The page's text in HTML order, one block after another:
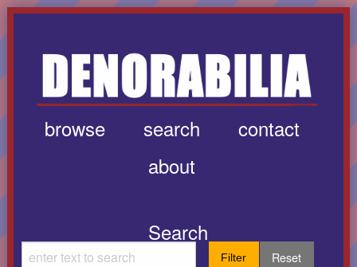
browse search
contact
about
Search
Filter Reset